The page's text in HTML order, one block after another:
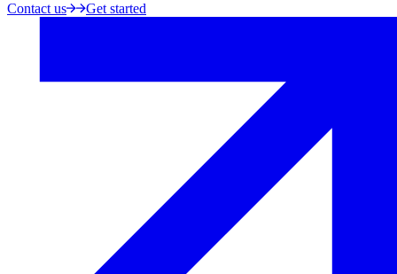
Contact us Get started